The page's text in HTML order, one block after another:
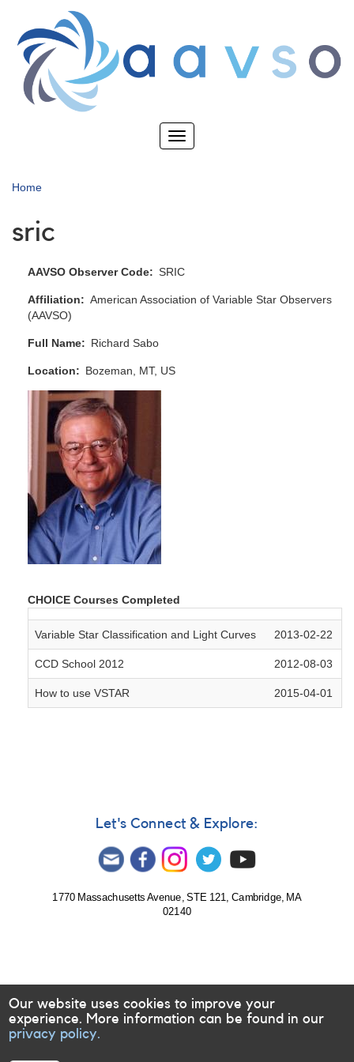
main
content
Toggle
Home
sric
AAVSO Observer Code SRIC
Affiliation
American Association of Variable Star Observers
(AAVSO)
Full Name Richard Sabo
Location Bozeman, MT, US
CHOICE Courses Completed
Variable Star Classification and Light Curves 2013-02-22
CCD School 2012 2012-08-03
How to use VSTAR 2015-04-01
Let's Connect & Explore:
1770 Massachusetts Avenue, STE 121, Cambridge, MA
02140
Our website uses cookies to improve your
experience. More information can be found in our
privacy policy.